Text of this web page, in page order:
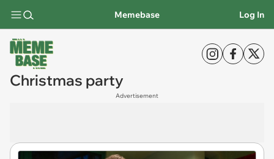
Memebase Log In
Christmas party
Advertisement